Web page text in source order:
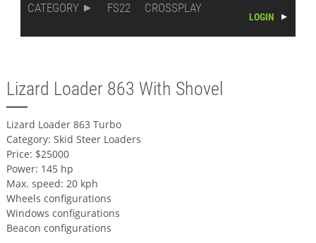
CATEGORY
FS22 CROSSPLAY
LOGIN
Lizard Loader 863 With Shovel
Lizard Loader 863 Turbo
Category: Skid Steer Loaders
Price: $25000
Power: 145 hp
Max. speed: 20 kph
Wheels configurations
Windows configurations
Beacon configurations